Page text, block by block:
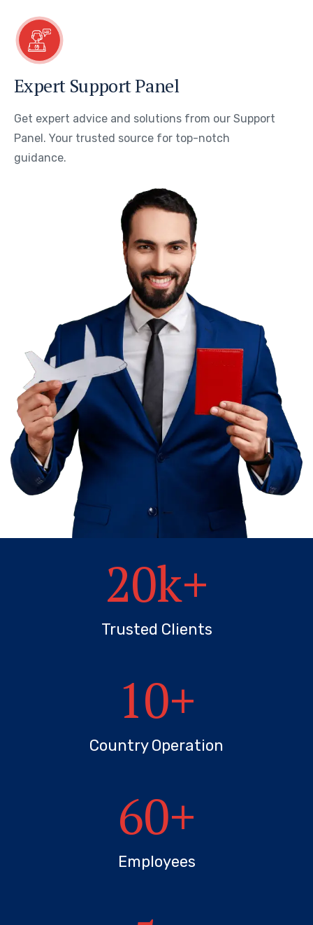
Expert Support Panel
Get expert advice and solutions from our Support
Panel. Your trusted source for top-notch
guidance.
20k+
Trusted Clients
10+
Country Operation
60+
Employees